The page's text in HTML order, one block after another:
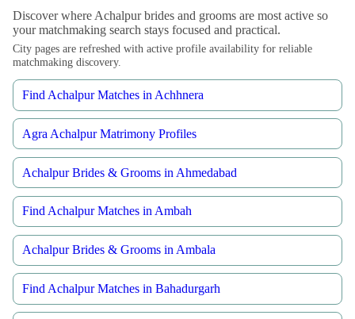
Discover where Achalpur brides and grooms are most active so
your matchmaking search stays focused and practical.
City pages are refreshed with active profile availability for reliable
matchmaking discovery.
Find Achalpur Matches in Achhnera
Agra Achalpur Matrimony Profiles
Achalpur Brides & Grooms in Ahmedabad
Find Achalpur Matches in Ambah
Achalpur Brides & Grooms in Ambala
Find Achalpur Matches in Bahadurgarh